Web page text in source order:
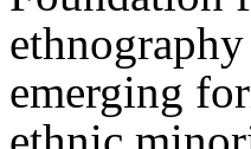
emerging